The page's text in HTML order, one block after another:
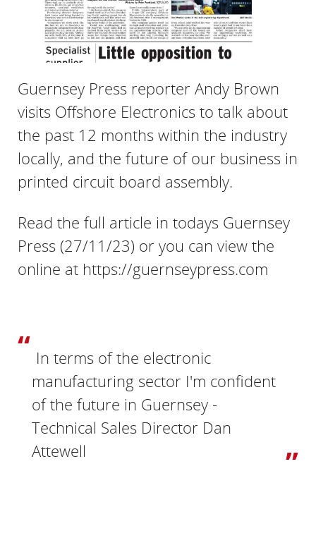
Guernsey Press reporter Andy Brown
visits Offshore Electronics to talk about
the past 12 months within the industry
locally, and the future of our business in
printed circuit board assembly.
Read the full article in todays Guernsey
Press (27/11/23) or you can view the
online at https://guernseypress.com
In terms of the electronic
manufacturing sector I'm confident
of the future in Guernsey -
Technical Sales Director Dan
Attewell